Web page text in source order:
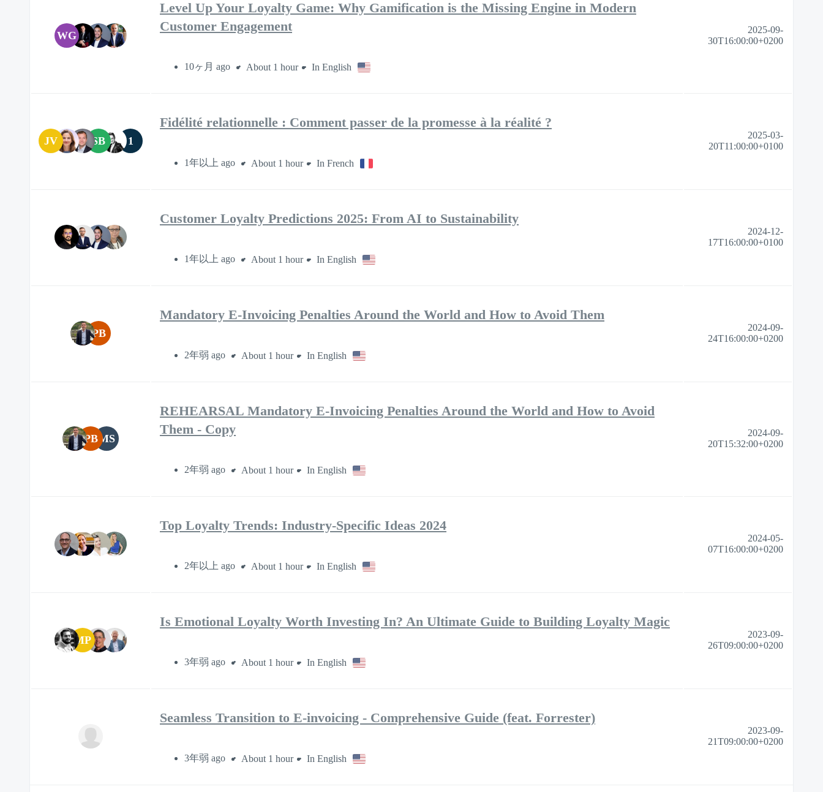
WG
Level Up Your Loyalty Game: Why Gamification is the Missing Engine in Modern
Customer Engagement
10ヶ月 ago About 1 hour In English
2025-09-
30T16:00:00+0200
JV SB 1
Fidélité relationnelle : Comment passer de la promesse à la réalité ?​
1年以上 ago About 1 hour In French
2025-03-
20T11:00:00+0100
Customer Loyalty Predictions 2025: From AI to Sustainability
1年以上 ago About 1 hour In English
2024-12-
17T16:00:00+0100
PB
Mandatory E-Invoicing Penalties Around the World and How to Avoid Them
2年弱 ago About 1 hour In English
2024-09-
24T16:00:00+0200
PB MS
REHEARSAL Mandatory E-Invoicing Penalties Around the World and How to Avoid
Them - Copy
2年弱 ago About 1 hour In English
2024-09-
20T15:32:00+0200
Top Loyalty Trends: Industry-Specific Ideas 2024
2年以上 ago About 1 hour In English
2024-05-
07T16:00:00+0200
MP
Is Emotional Loyalty Worth Investing In? An Ultimate Guide to Building Loyalty Magic
3年弱 ago About 1 hour In English
2023-09-
26T09:00:00+0200
Seamless Transition to E‑invoicing ‑ Comprehensive Guide (feat. Forrester)
3年弱 ago About 1 hour In English
2023-09-
21T09:00:00+0200